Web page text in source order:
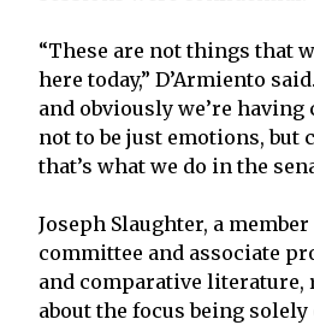
“These are not things that
here today,” D’Armiento
and obviously we’re
not to be just emotions, but
that’s what we do in the
Joseph Slaughter, a
committee and associate
and comparative literature,
about the focus being